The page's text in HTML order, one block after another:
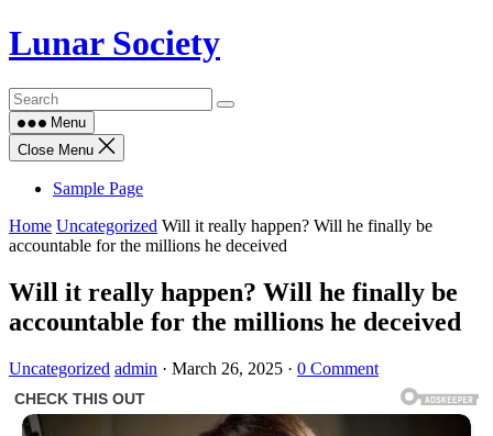
Skip
to
Lunar Society
Menu
Close Menu
Sample Page
Home Uncategorized Will it really happen? Will he finally be
accountable for the millions he deceived
Will it really happen? Will he finally be
accountable for the millions he deceived
Uncategorized admin · March 26, 2025 · 0 Comment